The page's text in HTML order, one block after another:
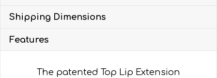
Shipping Dimensions
Features
The patented Top Lip Extension